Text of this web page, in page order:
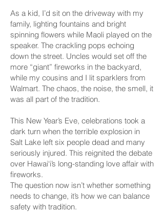
As a kid, I’d sit on the driveway with my
family, lighting fountains and bright
spinning flowers while Maoli played on the
speaker. The crackling pops echoing
down the street. Uncles would set off the
more “giant” fireworks in the backyard,
while my cousins and I lit sparklers from
Walmart. The chaos, the noise, the smell, it
was all part of the tradition.
This New Year’s Eve, celebrations took a
dark turn when the terrible explosion in
Salt Lake left six people dead and many
seriously injured. This reignited the debate
over Hawai‘i’s long-standing love affair with
fireworks.
The question now isn’t whether something
needs to change, it’s how we can balance
safety with tradition.